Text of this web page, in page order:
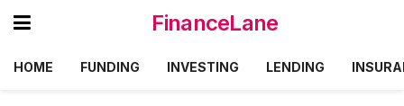
FinanceLane
HOME FUNDING INVESTING LENDING